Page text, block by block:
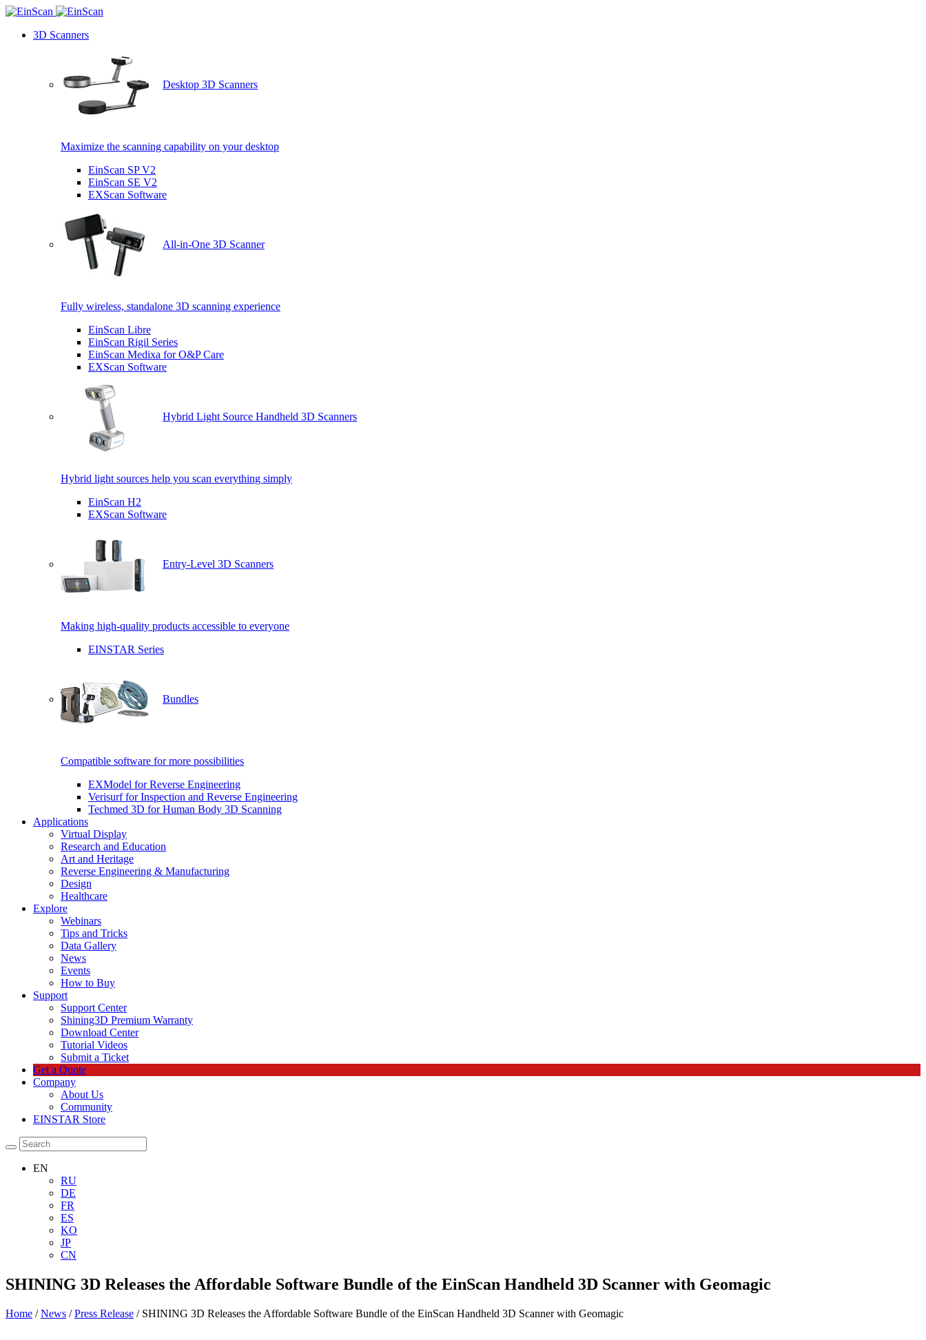
3D Scanners
Desktop 3D Scanners
Maximize the scanning capability on your desktop
EinScan SP V2
EinScan SE V2
EXScan Software
All-in-One 3D Scanner
Fully wireless, standalone 3D scanning experience
EinScan Libre
EinScan Rigil Series
EinScan Medixa for O&P Care
EXScan Software
Hybrid Light Source Handheld 3D Scanners
Hybrid light sources help you scan everything simply
EinScan H2
EXScan Software
Entry-Level 3D Scanners
Making high-quality products accessible to everyone
EINSTAR Series
Bundles
Compatible software for more possibilities
EXModel for Reverse Engineering
Verisurf for Inspection and Reverse Engineering
Techmed 3D for Human Body 3D Scanning
Applications
Virtual Display
Research and Education
Art and Heritage
Reverse Engineering & Manufacturing
Design
Healthcare
Explore
Webinars
Tips and Tricks
Data Gallery
News
Events
How to Buy
Support
Support Center
Shining3D Premium Warranty
Download Center
Tutorial Videos
Submit a Ticket
Get a Quote
Company
About Us
Community
EINSTAR Store
EN
RU
DE
FR
ES
KO
JP
CN
SHINING 3D Releases the Affordable Software Bundle of the EinScan Handheld 3D Scanner with Geomagic
Home /News /Press Release / SHINING 3D Releases the Affordable Software Bundle of the EinScan Handheld 3D Scanner with Geomagic